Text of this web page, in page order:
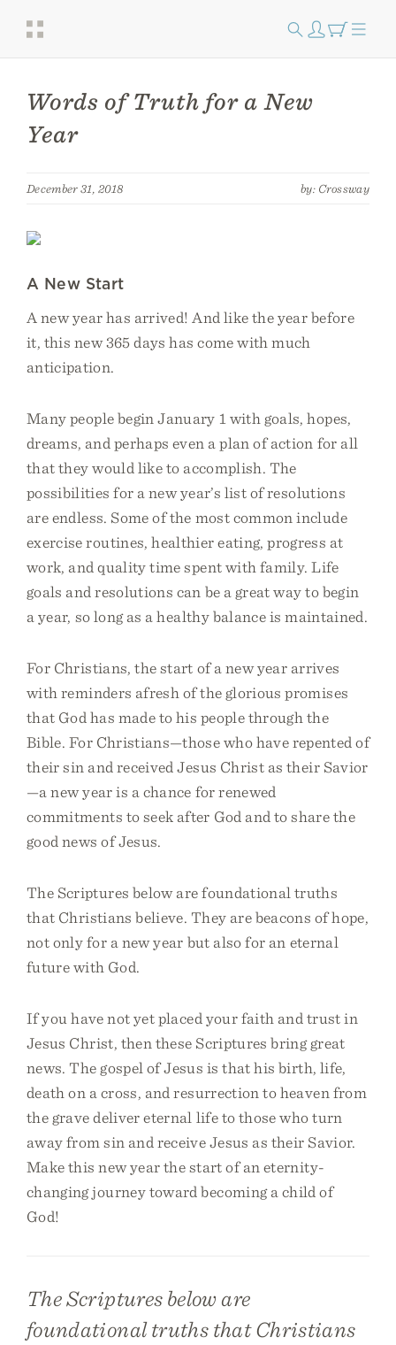
Words of Truth for a New
Year
December 31, 2018 by: Crossway
A New Start
A new year has arrived! And like the year before
it, this new 365 days has come with much
anticipation.
Many people begin January 1 with goals, hopes,
dreams, and perhaps even a plan of action for all
that they would like to accomplish. The
possibilities for a new year’s list of resolutions
are endless. Some of the most common include
exercise routines, healthier eating, progress at
work, and quality time spent with family. Life
goals and resolutions can be a great way to begin
a year, so long as a healthy balance is maintained.
For Christians, the start of a new year arrives
with reminders afresh of the glorious promises
that God has made to his people through the
Bible. For Christians—those who have repented of
their sin and received Jesus Christ as their Savior
—a new year is a chance for renewed
commitments to seek after God and to share the
good news of Jesus.
The Scriptures below are foundational truths
that Christians believe. They are beacons of hope,
not only for a new year but also for an eternal
future with God.
If you have not yet placed your faith and trust in
Jesus Christ, then these Scriptures bring great
news. The gospel of Jesus is that his birth, life,
death on a cross, and resurrection to heaven from
the grave deliver eternal life to those who turn
away from sin and receive Jesus as their Savior.
Make this new year the start of an eternity-
changing journey toward becoming a child of
God!
The Scriptures below are
foundational truths that Christians